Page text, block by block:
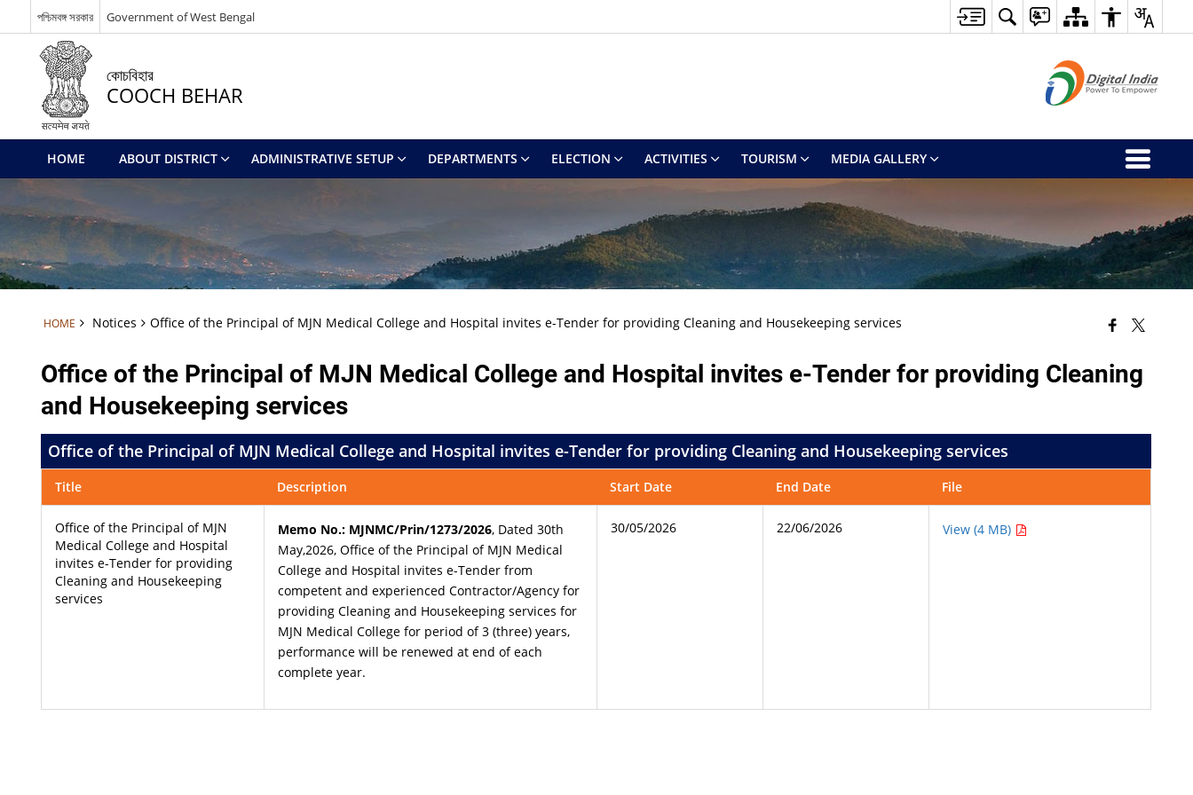
পশ্চিমবঙ্গ সরকার Government of West Bengal
কোচবিহার
COOCH BEHAR
HOME ABOUT DISTRICT ADMINISTRATIVE SETUP DEPARTMENTS ELECTION ACTIVITIES TOURISM MEDIA GALLERY
HOME Notices Office of the Principal of MJN Medical College and Hospital invites e-Tender for providing Cleaning and Housekeeping services
Office of the Principal of MJN Medical College and Hospital invites e-Tender for providing Cleaning
and Housekeeping services
Office of the Principal of MJN Medical College and Hospital invites e-Tender for providing Cleaning and Housekeeping services
Title Description Start Date End Date File
Office of the Principal of MJN
Medical College and Hospital
invites e-Tender for providing
Cleaning and Housekeeping
services
Memo No.: MJNMC/Prin/1273/2026, Dated 30th
May,2026, Office of the Principal of MJN Medical
College and Hospital invites e-Tender from
competent and experienced Contractor/Agency for
providing Cleaning and Housekeeping services for
MJN Medical College for period of 3 (three) years,
performance will be renewed at end of each
complete year.
30/05/2026 22/06/2026 View (4 MB)